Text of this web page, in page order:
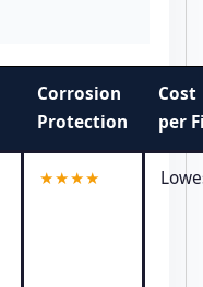
Corrosion
Protection
Cost
per
★★★★